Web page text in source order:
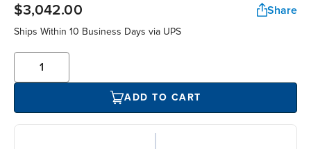
$3,042.00 Share
Ships Within 10 Business Days via UPS
ADD TO CART